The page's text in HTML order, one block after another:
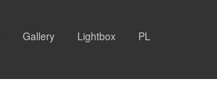
Gallery Lightbox PL